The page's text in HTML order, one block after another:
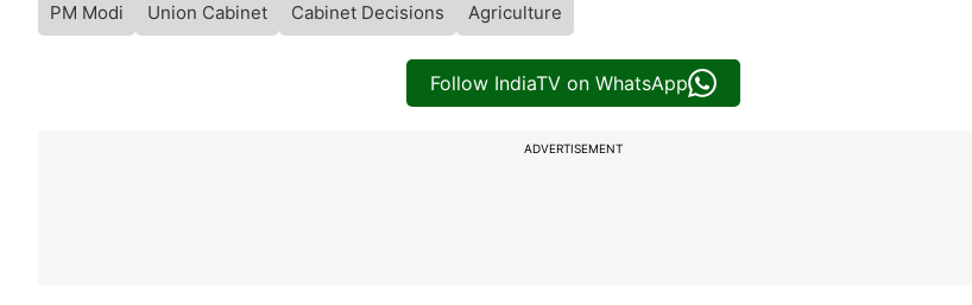
PM Modi Union Cabinet Cabinet Decisions Agriculture
Follow IndiaTV on WhatsApp
ADVERTISEMENT